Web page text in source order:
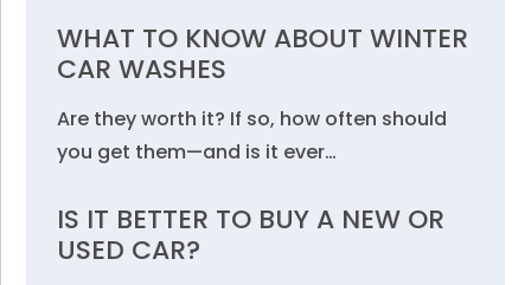
WHAT TO KNOW ABOUT WINTER
CAR WASHES
Are they worth it? If so, how often should
you get them—and is it ever…
IS IT BETTER TO BUY A NEW OR
USED CAR?